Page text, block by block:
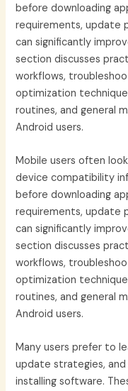
before downloading
requirements, update
can significantly
section discusses
workflows,
optimization
routines, and general
Android users.
Mobile users often
device compatibility
before downloading
requirements, update
can significantly
section discusses
workflows,
optimization
routines, and general
Android users.
Many users prefer to
update strategies,
installing software.